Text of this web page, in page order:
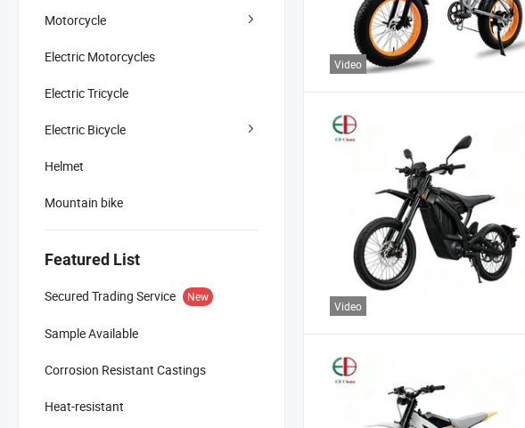
Motorcycle
Electric Motorcycles
Electric Tricycle
Electric Bicycle
Helmet
Mountain bike
Featured List
Secured Trading Service New
Sample Available
Corrosion Resistant Castings
Heat-resistant
Video
Video